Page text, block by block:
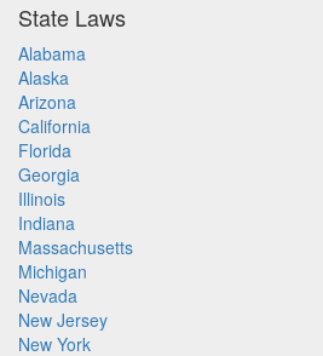
State Laws
Alabama
Alaska
Arizona
California
Florida
Georgia
Illinois
Indiana
Massachusetts
Michigan
Nevada
New Jersey
New York